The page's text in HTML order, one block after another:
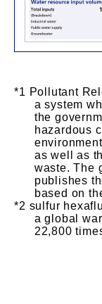
Pollutant
a system
the
hazardous
as well as
waste. The
publishes
based on
sulfur
a global
22,800